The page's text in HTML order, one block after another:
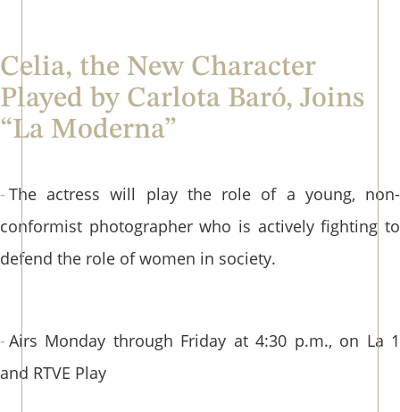
Celia, the New Character
Played by Carlota Baró, Joins
“La Moderna”
The actress will play the role of a young, non-
conformist photographer who is actively fighting to
defend the role of women in society.
Airs Monday through Friday at 4:30 p.m., on La 1
and RTVE Play